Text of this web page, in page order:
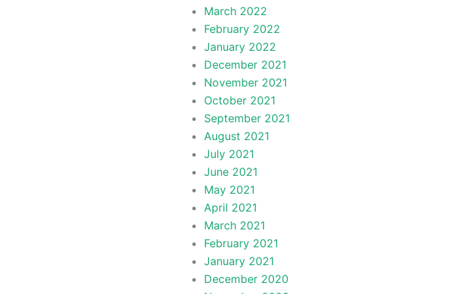
March 2022
February 2022
January 2022
December 2021
November 2021
October 2021
September 2021
August 2021
July 2021
June 2021
May 2021
April 2021
March 2021
February 2021
January 2021
December 2020